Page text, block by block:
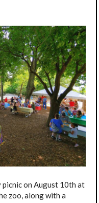
picnic on August 10th at
zoo, along with a